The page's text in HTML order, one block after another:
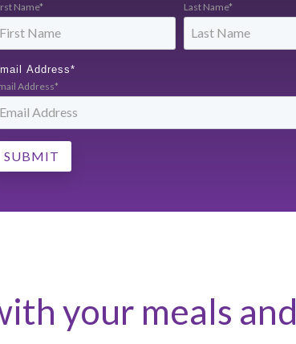
Name*
Last Name*
Address*
Address*
your meals and